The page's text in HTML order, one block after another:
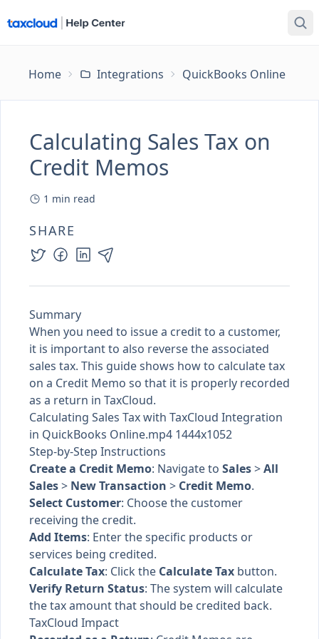
Home Integrations QuickBooks Online
Calculating Sales Tax on
Credit Memos
1 min read
SHARE
Summary
When you need to issue a credit to a customer,
it is important to also reverse the associated
sales tax. This guide shows how to calculate tax
on a Credit Memo so that it is properly recorded
as a return in TaxCloud.
Calculating Sales Tax with TaxCloud Integration
in QuickBooks Online.mp4 1444x1052
Step-by-Step Instructions
Create a Credit Memo: Navigate to Sales>All
Sales> New Transaction > Credit Memo.
Select Customer: Choose the customer
receiving the credit.
Add Items: Enter the specific products or
services being credited.
Calculate Tax: Click the Calculate Tax button.
Verify Return Status: The system will calculate
the tax amount that should be credited back.
TaxCloud Impact